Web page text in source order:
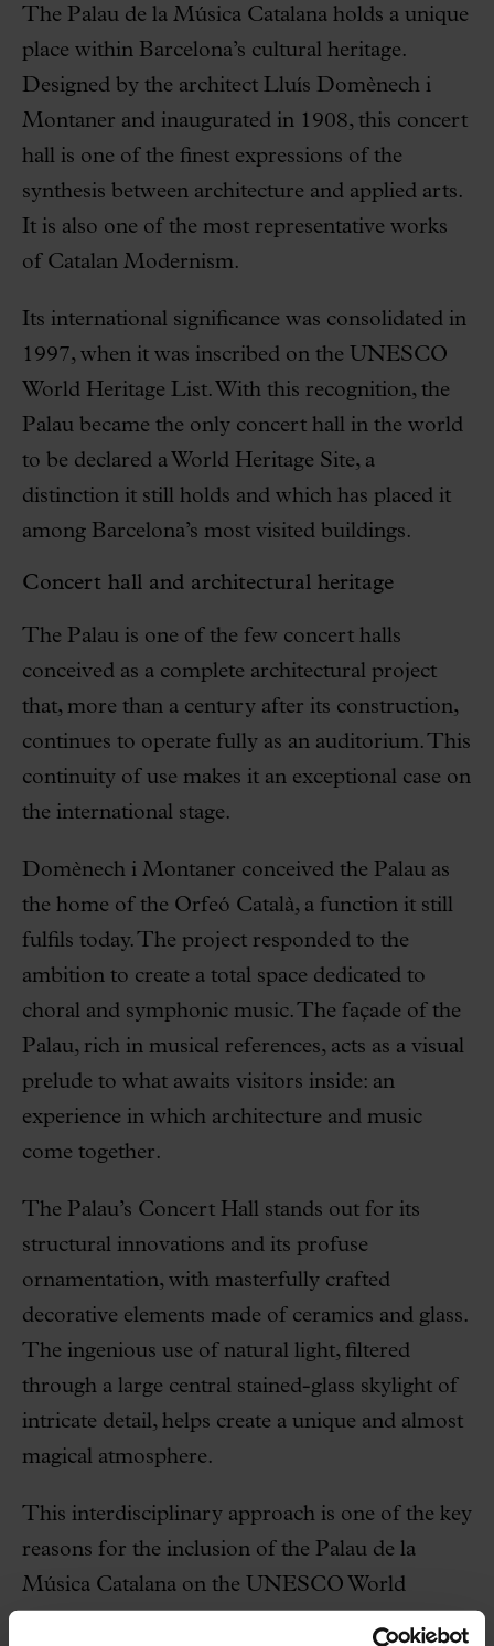
The Palau de la Música Catalana holds a unique
place within Barcelona’s cultural heritage.
Designed by the architect Lluís Domènech i
Montaner and inaugurated in 1908, this concert
hall is one of the finest expressions of the
synthesis between architecture and applied arts.
It is also one of the most representative works
of Catalan Modernism.
Its international significance was consolidated in
1997, when it was inscribed on the UNESCO
World Heritage List. With this recognition, the
Palau became the only concert hall in the world
to be declared a World Heritage Site, a
distinction it still holds and which has placed it
among Barcelona’s most visited buildings.
Concert hall and architectural heritage
The Palau is one of the few concert halls
conceived as a complete architectural project
that, more than a century after its construction,
continues to operate fully as an auditorium. This
continuity of use makes it an exceptional case on
the international stage.
Domènech i Montaner conceived the Palau as
the home of the Orfeó Català, a function it still
fulfils today. The project responded to the
ambition to create a total space dedicated to
choral and symphonic music. The façade of the
Palau, rich in musical references, acts as a visual
prelude to what awaits visitors inside: an
experience in which architecture and music
come together.
The Palau’s Concert Hall stands out for its
structural innovations and its profuse
ornamentation, with masterfully crafted
decorative elements made of ceramics and glass.
The ingenious use of natural light, filtered
through a large central stained-glass skylight of
intricate detail, helps create a unique and almost
magical atmosphere.
This interdisciplinary approach is one of the key
reasons for the inclusion of the Palau de la
Música Catalana on the UNESCO World